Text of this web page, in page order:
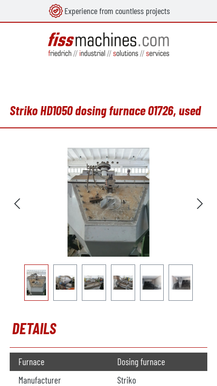
Experience from countless projects
Striko HD1050 dosing furnace O1726, used
DETAILS
Furnace
Dosing furnace
Manufacturer
Striko